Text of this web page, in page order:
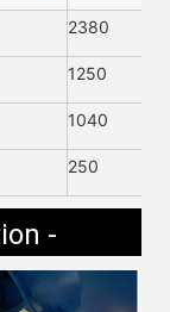
2380
1250
1040
250
-